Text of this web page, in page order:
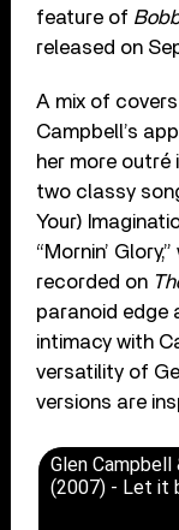
feature of
released on
A mix of
Campbell’s
her more outré
two classy
Your)
“Mornin’
recorded on
paranoid edge
intimacy with
versatility of
versions are
Glen
(2007) - Let it